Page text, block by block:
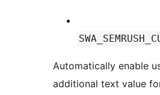
Automatically enable
additional text value